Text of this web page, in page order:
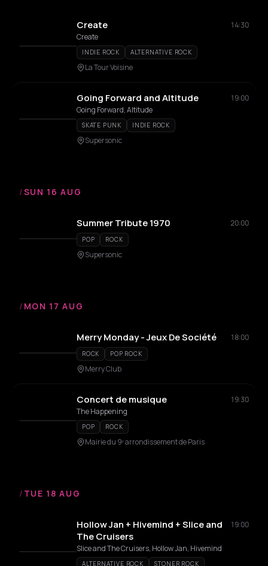
Create
14:30
Create
INDIE ROCK ALTERNATIVE ROCK
La Tour Voisine
Going Forward and Altitude
19:00
Going Forward, Altitude
SKATE PUNK INDIE ROCK
Supersonic
/SUN 16 AUG
Summer Tribute 1970 20:00
POP ROCK
Supersonic
/ MON 17 AUG
Merry Monday - Jeux De Société 18:00
ROCK POP ROCK
Merry Club
Concert de musique
19:30
The Happening
POP ROCK
Mairie du 9ᵉ arrondissement de Paris
/ TUE 18 AUG
Hollow Jan + Hivemind + Slice and
The Cruisers
19:00
Slice and The Cruisers, Hollow Jan, Hivemind
ALTERNATIVE ROCK STONER ROCK